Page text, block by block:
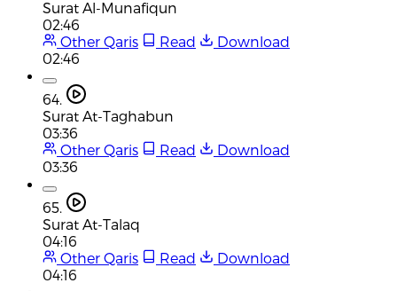
Surat Al-Munafiqun
02:46
Other Qaris
Read
Download
02:46
64.
Surat At-Taghabun
03:36
Other Qaris
Read
Download
03:36
65.
Surat At-Talaq
04:16
Other Qaris
Read
Download
04:16